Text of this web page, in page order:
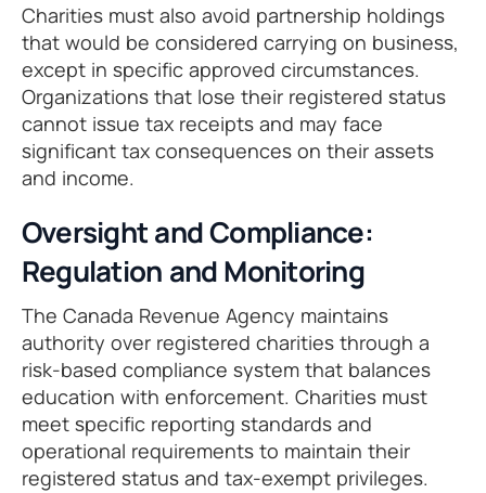
Charities must also avoid partnership holdings
that would be considered carrying on business,
except in specific approved circumstances.
Organizations that lose their registered status
cannot issue tax receipts and may face
significant tax consequences on their assets
and income.
Oversight and Compliance:
Regulation and Monitoring
The Canada Revenue Agency maintains
authority over registered charities through a
risk-based compliance system that balances
education with enforcement. Charities must
meet specific reporting standards and
operational requirements to maintain their
registered status and tax-exempt privileges.